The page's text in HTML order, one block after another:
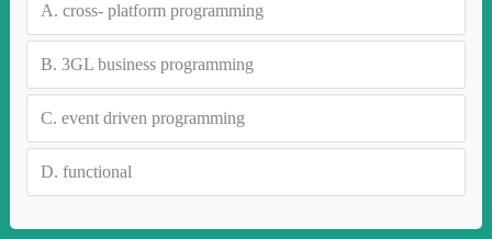
A. cross- platform programming
B. 3GL business programming
C. event driven programming
D. functional